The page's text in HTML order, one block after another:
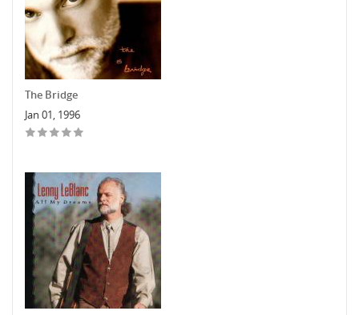
The Bridge
Jan 01, 1996